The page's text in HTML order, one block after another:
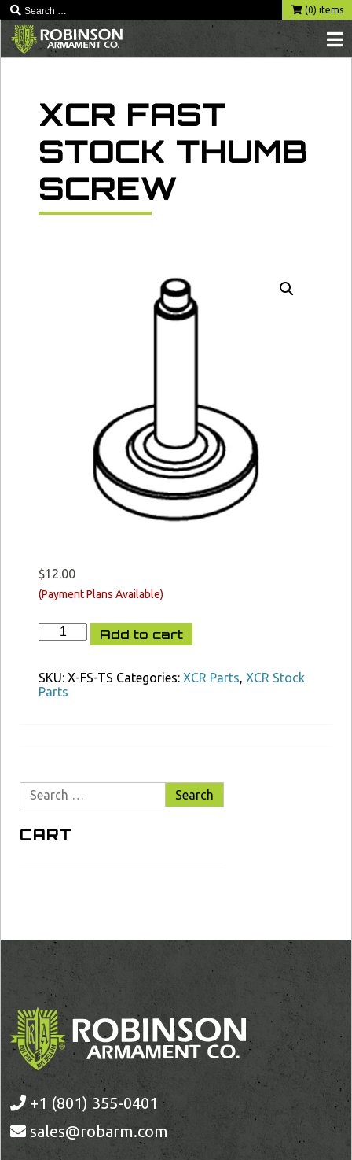
Skip
to
content
(0) items
XCR FAST
STOCK THUMB
SCREW
$12.00
XCR
FAST
Thumb
Screw
quantity
Add to cart
SKU: X-FS-TS Categories: XCR Parts, XCR Stock
Parts
Search
for:
CART
+1 (801) 355-0401
sales@robarm.com